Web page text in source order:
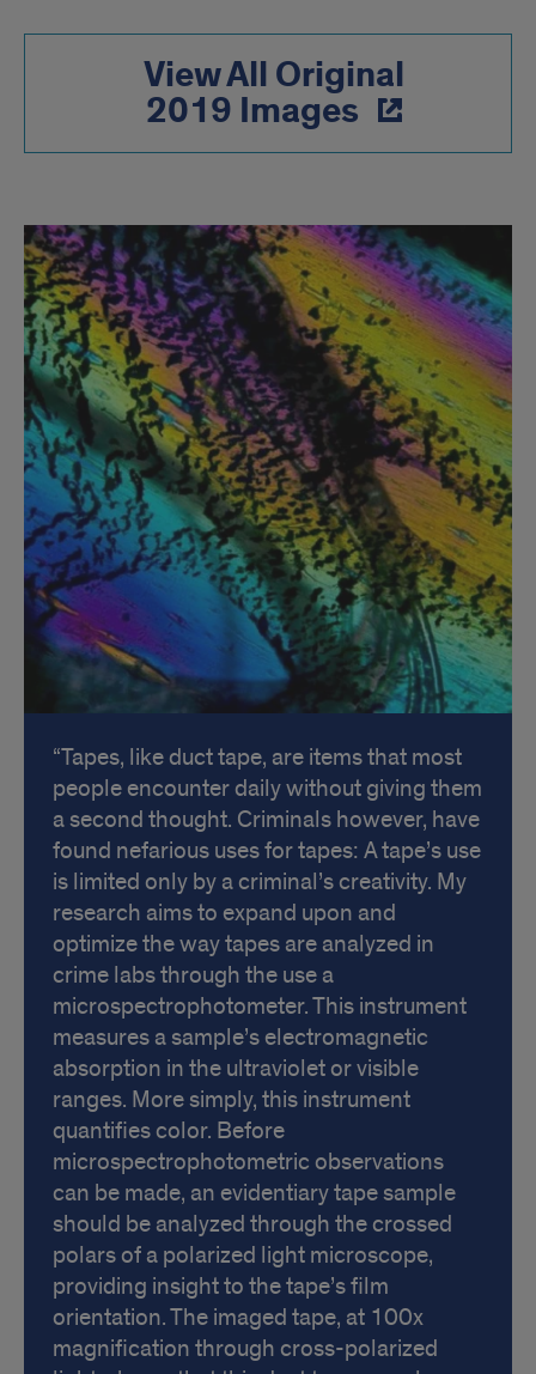
View All Original
2019 Images
Tapes, like duct tape, are items that most
people encounter daily without giving them
a second thought. Criminals however, have
found nefarious uses for tapes: A tape’s use
is limited only by a criminal’s creativity. My
research aims to expand upon and
optimize the way tapes are analyzed in
crime labs through the use a
microspectrophotometer. This instrument
measures a sample’s electromagnetic
absorption in the ultraviolet or visible
ranges. More simply, this instrument
quantifies color. Before
microspectrophotometric observations
can be made, an evidentiary tape sample
should be analyzed through the crossed
polars of a polarized light microscope,
providing insight to the tape’s film
orientation. The imaged tape, at 100x
magnification through cross-polarized